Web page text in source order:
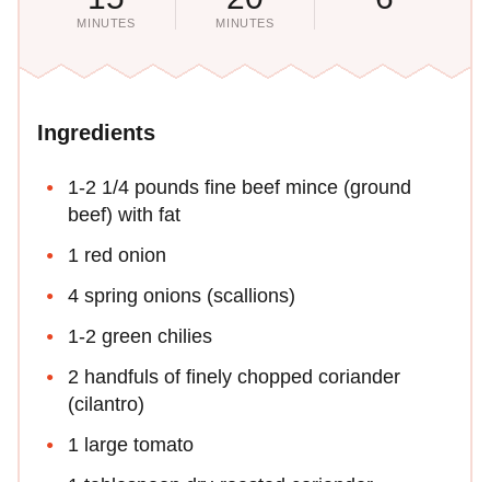
MINUTES MINUTES
Ingredients
1-2 1/4 pounds fine beef mince (ground
beef) with fat
1 red onion
4 spring onions (scallions)
1-2 green chilies
2 handfuls of finely chopped coriander
(cilantro)
1 large tomato